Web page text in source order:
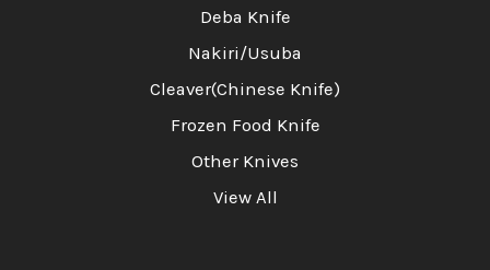
Deba Knife
Nakiri/Usuba
Cleaver(Chinese Knife)
Frozen Food Knife
Other Knives
View All